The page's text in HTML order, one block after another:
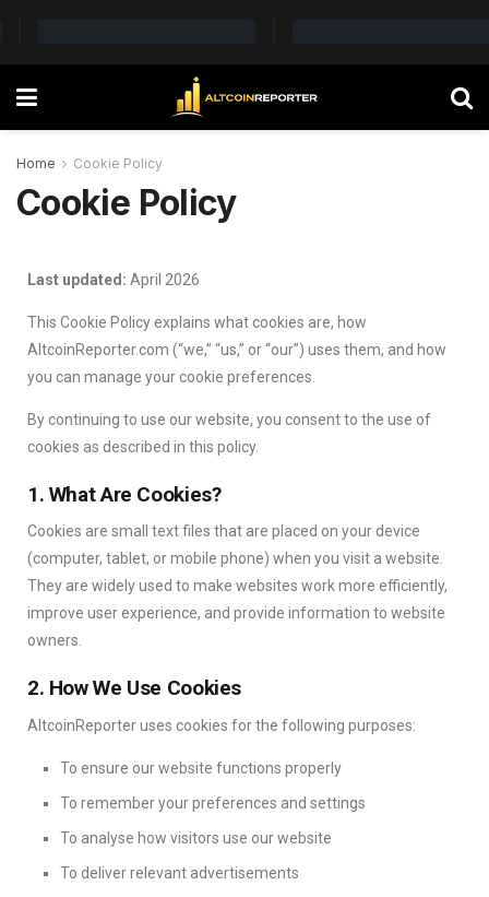
Home Cookie Policy
Cookie Policy
Last updated: April 2026
This Cookie Policy explains what cookies are, how
AltcoinReporter.com (“we,” “us,” or “our”) uses them, and how
you can manage your cookie preferences.
By continuing to use our website, you consent to the use of
cookies as described in this policy.
1. What Are Cookies?
Cookies are small text files that are placed on your device
(computer, tablet, or mobile phone) when you visit a website.
They are widely used to make websites work more efficiently,
improve user experience, and provide information to website
owners.
2. How We Use Cookies
AltcoinReporter uses cookies for the following purposes:
To ensure our website functions properly
To remember your preferences and settings
To analyse how visitors use our website
To deliver relevant advertisements